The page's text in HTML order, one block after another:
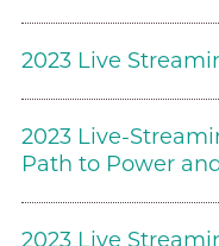
2023 Live
2023 Live-
Path to Power
2023 Live